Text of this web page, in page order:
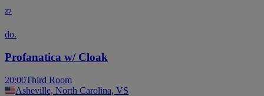
27
do.
Profanatica w/ Cloak
20:00Third Room
Asheville, North Carolina, VS